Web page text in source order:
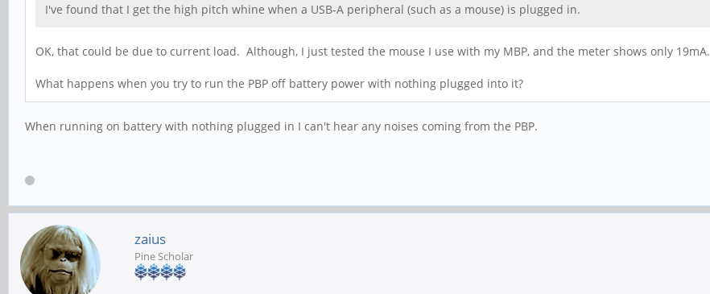
I've found that I get the high pitch whine when a USB-A peripheral (such as a mouse) is plugged in.
OK, that could be due to current load. Although, I just tested the mouse I use with my MBP, and the meter shows only 19mA.
What happens when you try to run the PBP off battery power with nothing plugged into it?
When running on battery with nothing plugged in I can't hear any noises coming from the PBP.
zaius
Pine Scholar